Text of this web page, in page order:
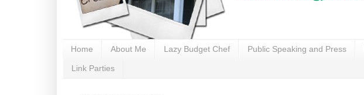
Home About Me Lazy Budget Chef Public Speaking and Press
Link Parties